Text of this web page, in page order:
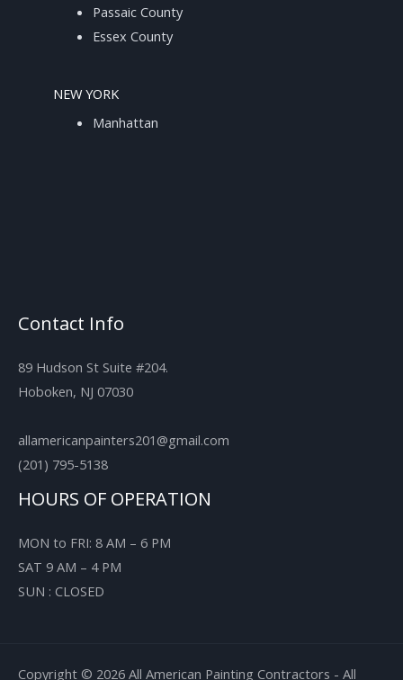
Passaic County
Essex County
NEW YORK
Manhattan
Contact Info
89 Hudson St Suite #204.
Hoboken, NJ 07030
allamericanpainters201@gmail.com
(201) 795-5138
HOURS OF OPERATION
MON to FRI: 8 AM – 6 PM
SAT 9 AM – 4 PM
SUN : CLOSED
Copyright © 2026 All American Painting Contractors - All